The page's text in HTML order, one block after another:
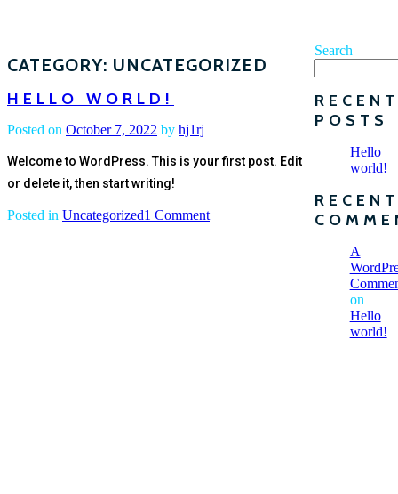
CATEGORY: UNCATEGORIZED
HELLO WORLD!
Posted on October 7, 2022 by hj1rj
Welcome to WordPress. This is your first post. Edit
or delete it, then start writing!
Posted in Uncategorized1 Commenton
Search
RECENT
POSTS
Hello
world!
RECENT
A
on
Hello
world!